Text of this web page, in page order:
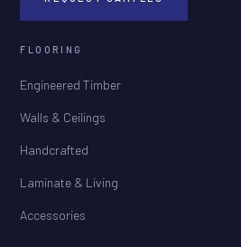
FLOORING
Engineered Timber
Walls & Ceilings
Handcrafted
Laminate & Living
Accessories